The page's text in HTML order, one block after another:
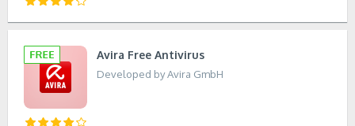
Avira Free Antivirus
Developed by Avira GmbH